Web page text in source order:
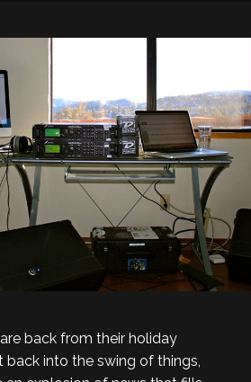
back from their holiday
back into the swing of things,